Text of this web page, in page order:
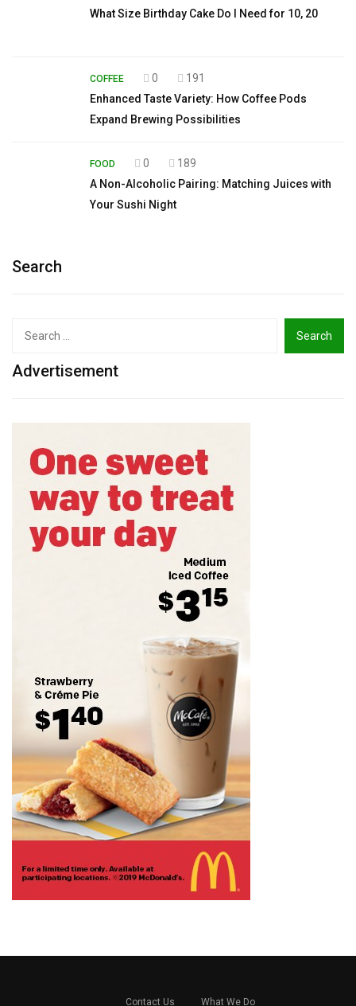
What Size Birthday Cake Do I Need for 10, 20
COFFEE 0
191
Enhanced Taste Variety: How Coffee Pods
Expand Brewing Possibilities
FOOD 0
189
A Non-Alcoholic Pairing: Matching Juices with
Your Sushi Night
Search
Advertisement
Contact Us What We Do